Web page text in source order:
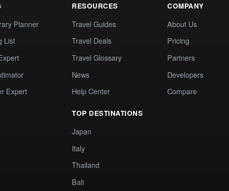
Planner
List
Expert
RESOURCES
Travel Guides
Travel Deals
Travel Glossary
News
Help Center
TOP DESTINATIONS
Japan
Italy
Thailand
Bali
COMPANY
About Us
Pricing
Partners
Developers
Compare